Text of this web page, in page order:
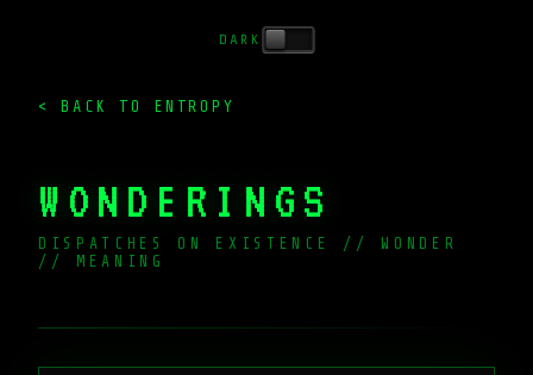
DARK
< BACK TO ENTROPY
WONDERINGS
DISPATCHES ON EXISTENCE // WONDER
// MEANING